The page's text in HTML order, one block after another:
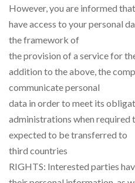
However, you are informed
have access to your personal
the framework of
the provision of a service for
addition to the above, the
communicate personal
data in order to meet its
administrations when required
expected to be transferred to
third countries
RIGHTS: Interested parties